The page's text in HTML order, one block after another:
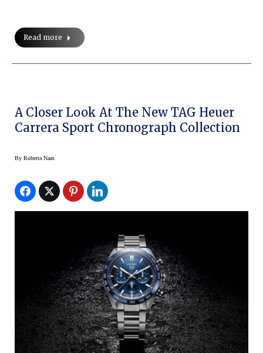
Read more
A Closer Look At The New TAG Heuer
Carrera Sport Chronograph Collection
By Roberta Naas